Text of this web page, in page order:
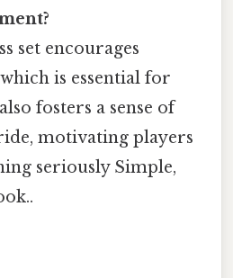
set encourages
is essential for
fosters a sense of
motivating players
seriously Simple,